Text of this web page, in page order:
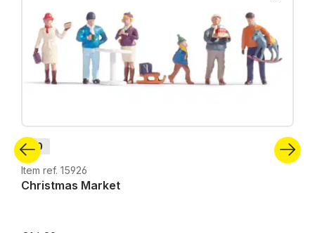
H0
Item ref. 15926
Christmas Market